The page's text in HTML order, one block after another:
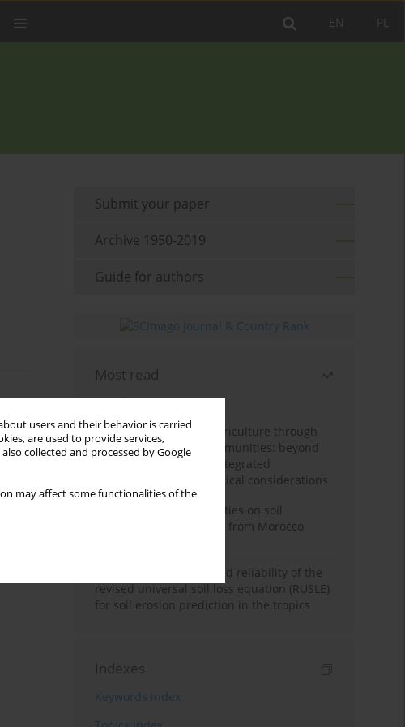
users and their behavior is carried
are used to provide services,
also collected and processed by Google
may affect some functionalities of the
PL
EN
Submit your paper
Archive 1950-2019
Guide for authors
Most read
Month
Year
Towards sustainable agriculture through
synthetic microbial communities: beyond
multifunctional roles, integrated
applications, and ecological considerations
Impacts of mining activities on soil
properties: case studies from Morocco
Revisiting the questioned reliability of the
revised universal soil loss equation (RUSLE)
for soil erosion prediction in the tropics
Indexes
Keywords index